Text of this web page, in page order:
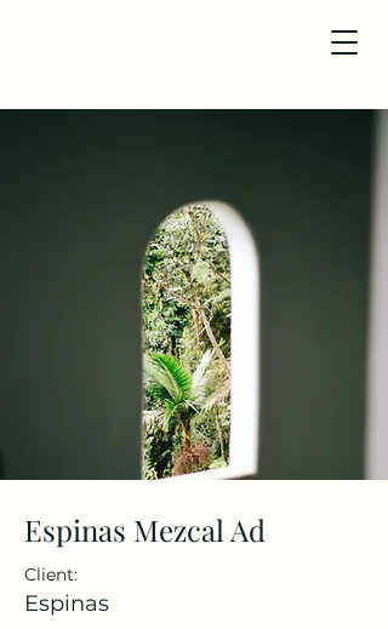
Espinas Mezcal Ad
Client:
Espinas